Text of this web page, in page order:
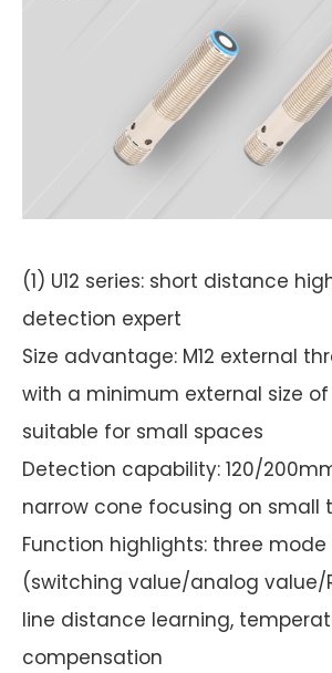
(1) U12 series: short distance
detection expert
Size advantage: M12 external
with a minimum external size
suitable for small spaces
Detection capability: 120/
narrow cone focusing on small
Function highlights: three
(switching value/analog value/
line distance learning,
compensation